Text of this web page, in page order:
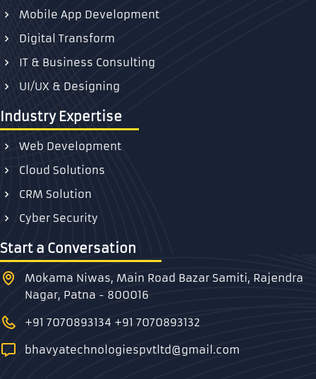
Mobile App Development
Digital Transform
IT & Business Consulting
UI/UX & Designing
Industry Expertise
Web Development
Cloud Solutions
CRM Solution
Cyber Security
Start a Conversation
Mokama Niwas, Main Road Bazar Samiti, Rajendra
Nagar, Patna - 800016
+91 7070893134 +91 7070893132
bhavyatechnologiespvtltd@gmail.com